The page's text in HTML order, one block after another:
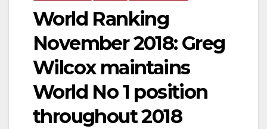
World Ranking
November 2018: Greg
Wilcox maintains
World No 1 position
throughout 2018